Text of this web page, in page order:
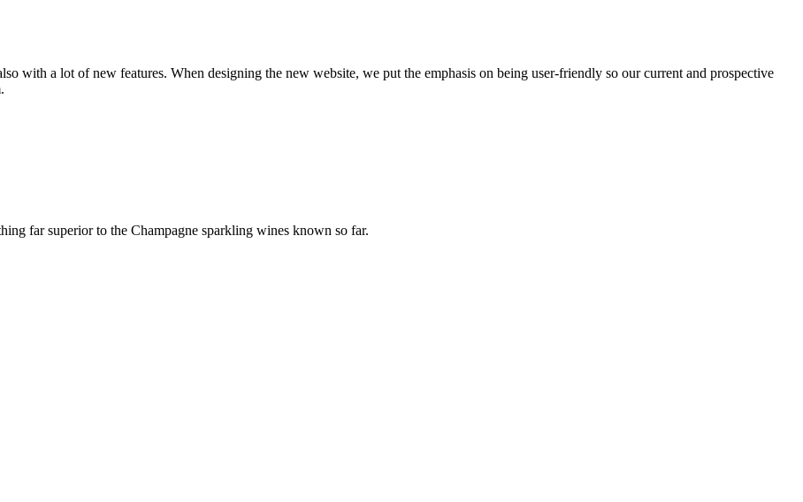
with a lot of new features. When designing the new website, we put the emphasis on being user-friendly so our current and prospective
far superior to the Champagne sparkling wines known so far.